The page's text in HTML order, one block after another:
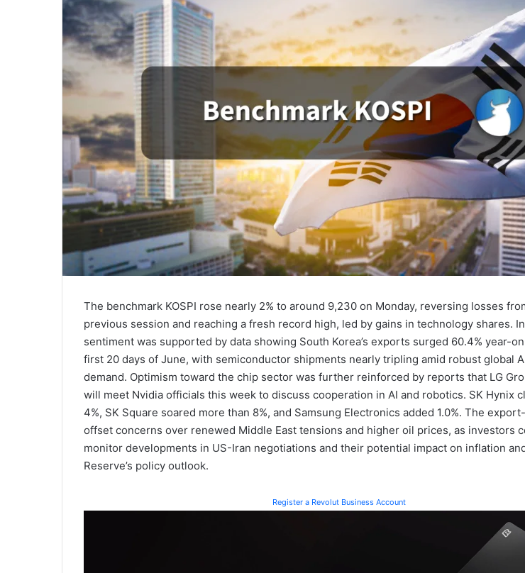
The benchmark KOSPI rose nearly 2% to around 9,230 on Monday, reversing losses
previous session and reaching a fresh record high, led by gains in technology shares.
sentiment was supported by data showing South Korea’s exports surged 60.4% year-
first 20 days of June, with semiconductor shipments nearly tripling amid robust global
demand. Optimism toward the chip sector was further reinforced by reports that LG
will meet Nvidia officials this week to discuss cooperation in AI and robotics. SK Hynix
4%, SK Square soared more than 8%, and Samsung Electronics added 1.0%. The
offset concerns over renewed Middle East tensions and higher oil prices, as investors
monitor developments in US-Iran negotiations and their potential impact on inflation
Reserve’s policy outlook.
Register a Revolut Business Account